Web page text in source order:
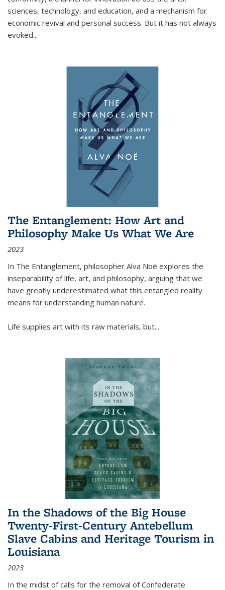
sciences, technology, and education, and a mechanism for
economic revival and personal success. But it has not always
evoked...
The Entanglement: How Art and
Philosophy Make Us What We Are
2023
In The Entanglement, philosopher Alva Noë explores the
inseparability of life, art, and philosophy, arguing that we
have greatly underestimated what this entangled reality
means for understanding human nature.
Life supplies art with its raw materials, but...
In the Shadows of the Big House
Twenty-First-Century Antebellum
Slave Cabins and Heritage Tourism in
Louisiana
2023
In the midst of calls for the removal of Confederate